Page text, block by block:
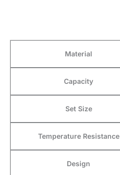
Material
Capacity
Set Size
Temperature Resistance
Design